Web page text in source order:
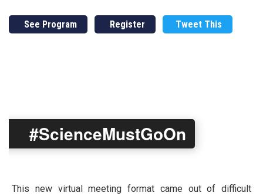
See Program Register Tweet This
#ScienceMustGoOn
This new virtual meeting format came out of difficult